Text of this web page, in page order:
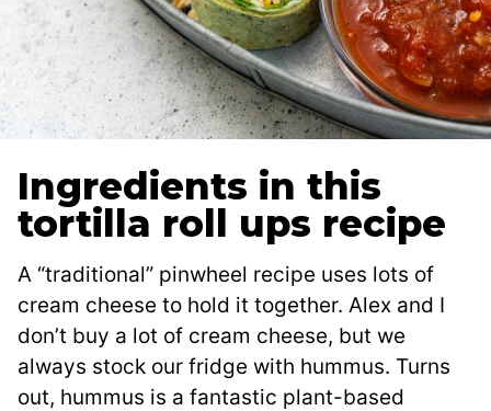
Ingredients in this
tortilla roll ups recipe
A “traditional” pinwheel recipe uses lots of
cream cheese to hold it together. Alex and I
don’t buy a lot of cream cheese, but we
always stock our fridge with hummus. Turns
out, hummus is a fantastic plant-based